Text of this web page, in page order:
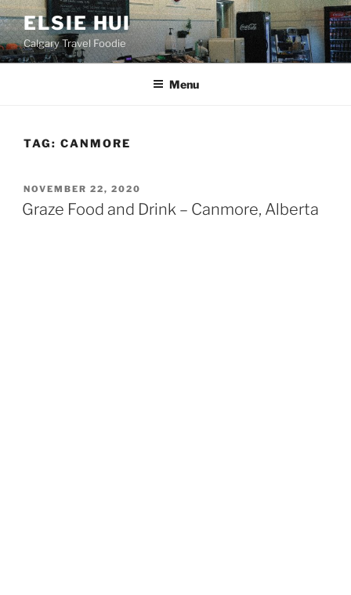
Skip
to
content
ELSIE HUI
Calgary Travel Foodie
Menu
TAG: CANMORE
POSTED
ON
NOVEMBER 22, 2020
Graze Food and Drink – Canmore, Alberta